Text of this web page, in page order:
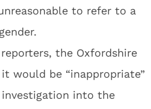
to refer to a
the Oxfordshire
would be “inappropriate”
into the